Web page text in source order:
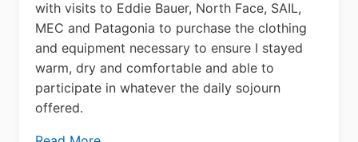
with visits to Eddie Bauer, North Face, SAIL,
MEC and Patagonia to purchase the clothing
and equipment necessary to ensure I stayed
warm, dry and comfortable and able to
participate in whatever the daily sojourn
offered.